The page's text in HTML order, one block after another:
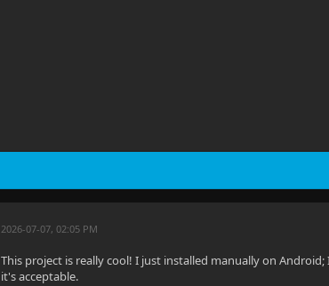
2026-07-07, 02:05 PM
This project is really cool! I just installed manually on
it's acceptable.